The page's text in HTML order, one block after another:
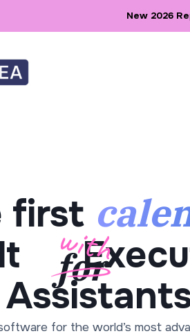
New 2026
first
for the world’s most